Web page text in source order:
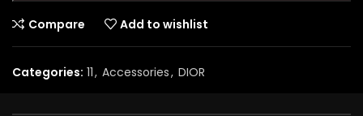
Compare Add to wishlist
Categories: 11, Accessories, DIOR